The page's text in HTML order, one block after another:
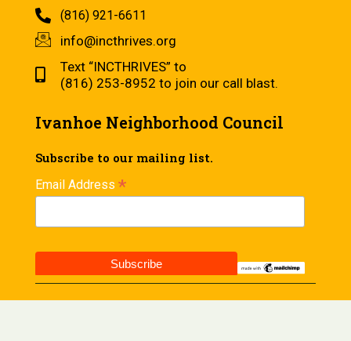
(816) 921-6611
info@incthrives.org
Text “INCTHRIVES” to
(816) 253-8952 to join our call blast.
Ivanhoe Neighborhood Council
Subscribe to our mailing list.
Email Address *